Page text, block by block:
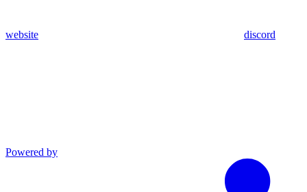
website discord
Powered by